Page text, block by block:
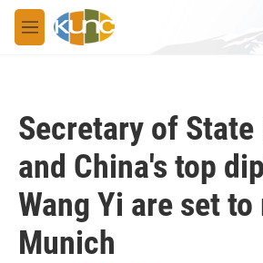
Skip to main content
M
e
Secretary of State
and China's top
Wang Yi are set
Munich